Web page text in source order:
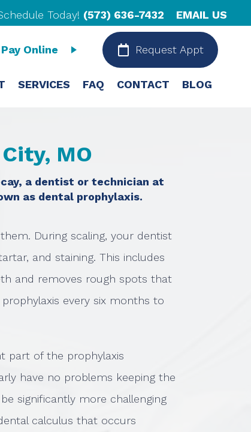
Today! (573) 636-7432 EMAIL US
Pay Online Request Appt
SERVICES FAQ CONTACT BLOG
MO
a dentist or technician at
as dental prophylaxis.
During scaling, your dentist
and staining. This includes
and removes rough spots that
every six months to
part of the prophylaxis
have no problems keeping the
significantly more challenging
calculus that occurs